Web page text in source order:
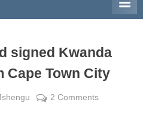
signed Kwanda
Cape Town City
2 Commentson